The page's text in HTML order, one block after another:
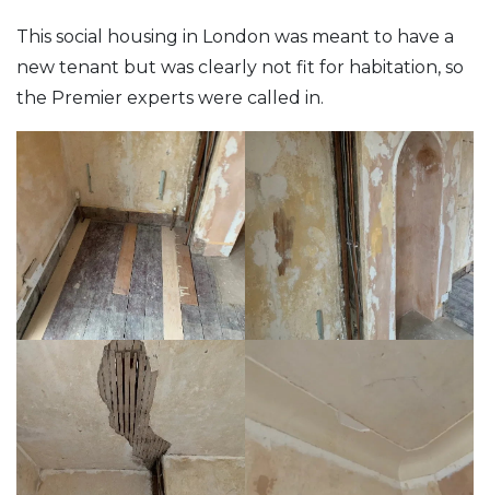
This social housing in London was meant to have a
new tenant but was clearly not fit for habitation, so
the Premier experts were called in.